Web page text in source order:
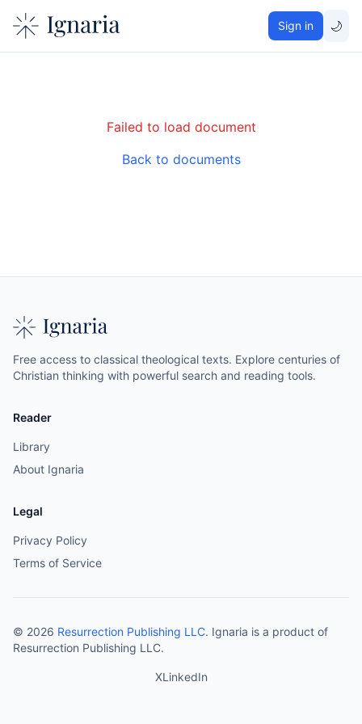
Sign in 🌙
Failed to load document
Back to documents
Free access to classical theological texts. Explore centuries of
Christian thinking with powerful search and reading tools.
Reader
Library
About Ignaria
Legal
Privacy Policy
Terms of Service
© 2026 Resurrection Publishing LLC. Ignaria is a product of
Resurrection Publishing LLC.
XLinkedIn